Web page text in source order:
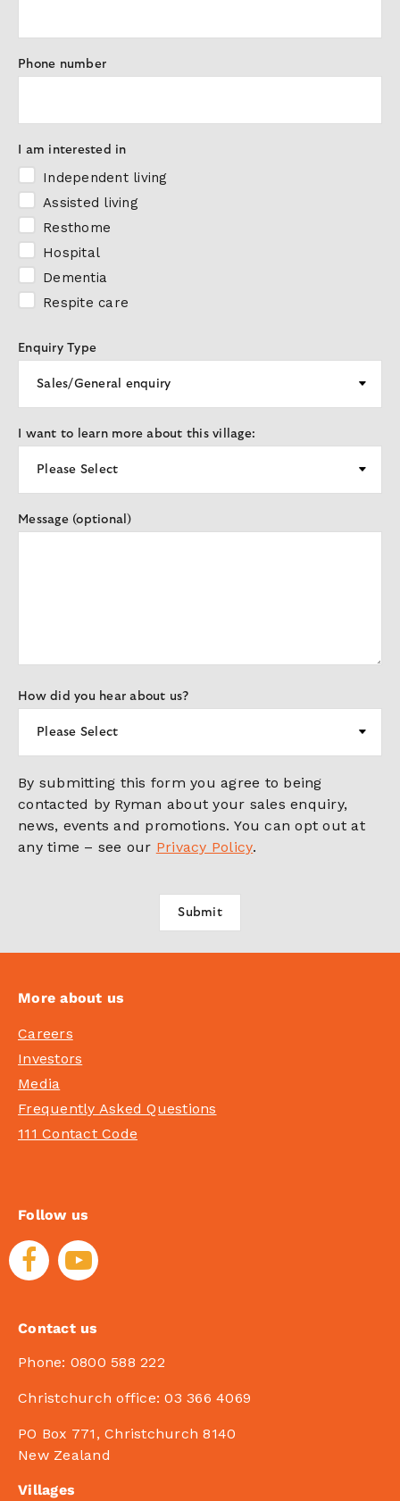
Phone number
I am interested in
Independent living
Assisted living
Resthome
Hospital
Dementia
Respite care
Enquiry Type
I want to learn more about this village:
Message (optional)
How did you hear about us?
By submitting this form you agree to being
contacted by Ryman about your sales enquiry,
news, events and promotions. You can opt out at
any time – see our Privacy Policy.
More about us
Careers
Investors
Media
Frequently Asked Questions
111 Contact Code
Follow us
Contact us
Phone: 0800 588 222
Christchurch office:03 366 4069
PO Box 771, Christchurch 8140
New Zealand
Villages